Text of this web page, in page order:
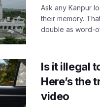
Ask any Kanpur
their memory.
double as word-
Is it illegal
Here’s the
video